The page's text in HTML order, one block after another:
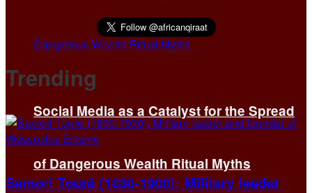
Social Media as a Catalyst for the Spread
of Dangerous Wealth Ritual Myths
Trending
Samori Touré (1830-1900): Military leader